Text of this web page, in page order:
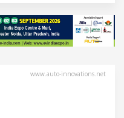
www.auto-innovations.net